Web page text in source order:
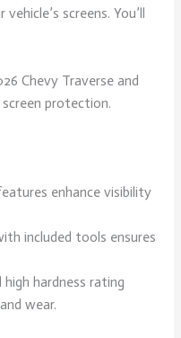
screens. You’ll
Chevy Traverse and
protection.
enhance visibility
included tools ensures
hardness rating
wear.